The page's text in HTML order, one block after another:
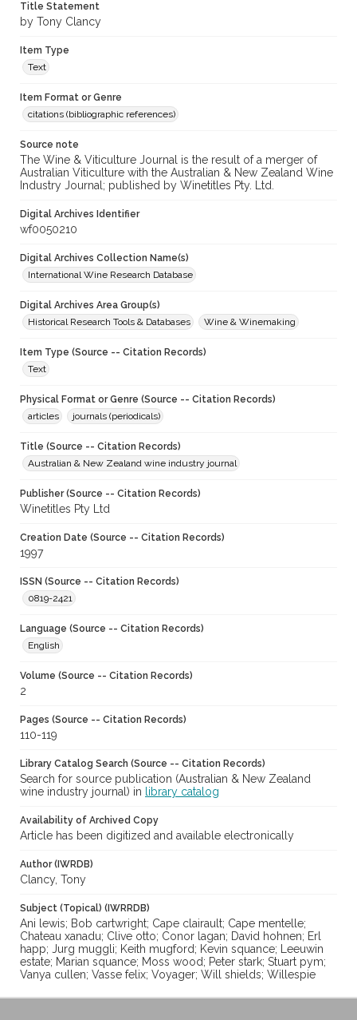
Title Statement
by Tony Clancy
Item Type
Text
Item Format or Genre
citations (bibliographic references)
Source note
The Wine & Viticulture Journal is the result of a merger of
Australian Viticulture with the Australian & New Zealand Wine
Industry Journal; published by Winetitles Pty. Ltd.
Digital Archives Identifier
wf0050210
Digital Archives Collection Name(s)
International Wine Research Database
Digital Archives Area Group(s)
Historical Research Tools & Databases
Wine & Winemaking
Item Type (Source -- Citation Records)
Text
Physical Format or Genre (Source -- Citation Records)
articles
journals (periodicals)
Title (Source -- Citation Records)
Australian & New Zealand wine industry journal
Publisher (Source -- Citation Records)
Winetitles Pty Ltd
Creation Date (Source -- Citation Records)
1997
ISSN (Source -- Citation Records)
0819-2421
Language (Source -- Citation Records)
English
Volume (Source -- Citation Records)
2
Pages (Source -- Citation Records)
110-119
Library Catalog Search (Source -- Citation Records)
Search for source publication (Australian & New Zealand
wine industry journal) in
library catalog
Availability of Archived Copy
Article has been digitized and available electronically
Author (IWRDB)
Clancy, Tony
Subject (Topical) (IWRRDB)
Ani lewis; Bob cartwright; Cape clairault; Cape mentelle;
Chateau xanadu; Clive otto; Conor lagan; David hohnen; Erl
happ; Jurg muggli; Keith mugford; Kevin squance; Leeuwin
estate; Marian squance; Moss wood; Peter stark; Stuart pym;
Vanya cullen; Vasse felix; Voyager; Will shields; Willespie